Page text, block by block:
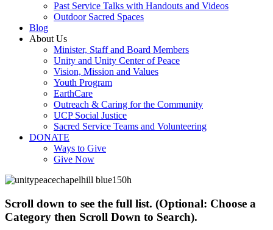
Past Service Talks with Handouts and Videos
Outdoor Sacred Spaces
Blog
About Us
Minister, Staff and Board Members
Unity and Unity Center of Peace
Vision, Mission and Values
Youth Program
EarthCare
Outreach & Caring for the Community
UCP Social Justice
Sacred Service Teams and Volunteering
DONATE
Ways to Give
Give Now
Scroll down to see the full list. (Optional: Choose a
Category then Scroll Down to Search).